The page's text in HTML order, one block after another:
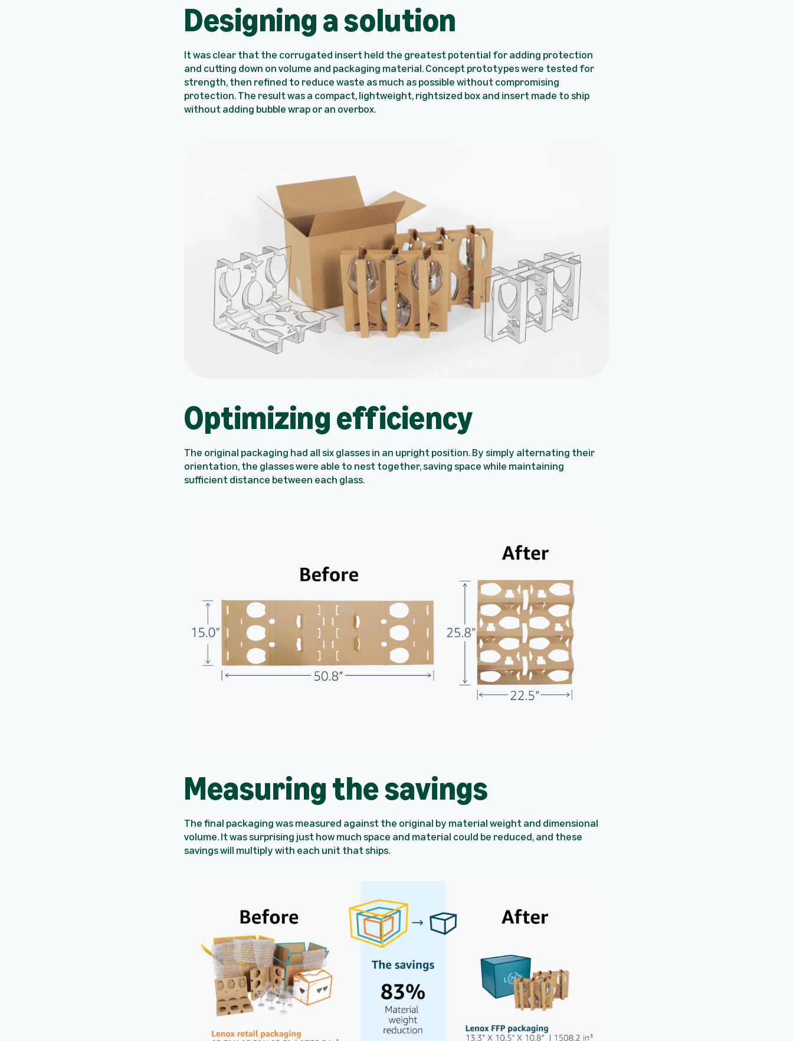
Designing a solution
It was clear that the corrugated insert held the greatest potential for adding protection
and cutting down on volume and packaging material. Concept prototypes were tested for
strength, then refined to reduce waste as much as possible without compromising
protection. The result was a compact, lightweight, rightsized box and insert made to ship
without adding bubble wrap or an overbox.
Optimizing efficiency
The original packaging had all six glasses in an upright position. By simply alternating their
orientation, the glasses were able to nest together, saving space while maintaining
sufficient distance between each glass.
Measuring the savings
The final packaging was measured against the original by material weight and dimensional
volume. It was surprising just how much space and material could be reduced, and these
savings will multiply with each unit that ships.